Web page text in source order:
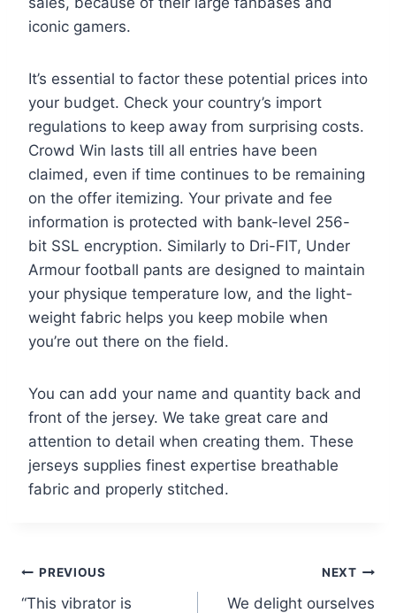
iconic gamers.
It’s essential to factor these potential prices into
your budget. Check your country’s import
regulations to keep away from surprising costs.
Crowd Win lasts till all entries have been
claimed, even if time continues to be remaining
on the offer itemizing. Your private and fee
information is protected with bank-level 256-
bit SSL encryption. Similarly to Dri-FIT, Under
Armour football pants are designed to maintain
your physique temperature low, and the light-
weight fabric helps you keep mobile when
you’re out there on the field.
You can add your name and quantity back and
front of the jersey. We take great care and
attention to detail when creating them. These
jerseys supplies finest expertise breathable
fabric and properly stitched.
PREVIOUS
“This vibrator is
NEXT
We delight ourselves